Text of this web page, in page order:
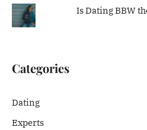
Is Dating BBW
Categories
Dating
Experts